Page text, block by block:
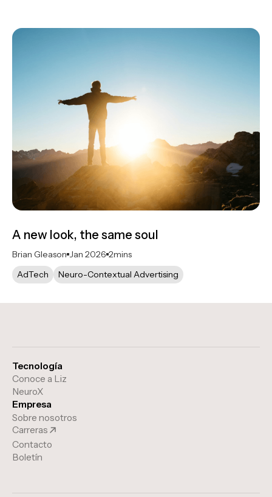
A new look, the same soul
Brian Gleason Jan 2026 2mins
AdTech
Neuro-Contextual Advertising
Tecnología
Conoce a Liz
NeuroX
Empresa
Sobre nosotros
Carreras
Contacto
Boletín